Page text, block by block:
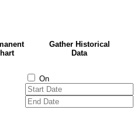
Gather Historical
Data
On